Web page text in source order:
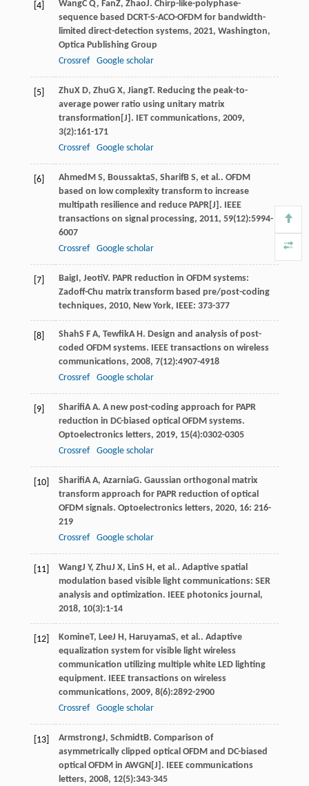
[4] WangC Q, FanZ, ZhaoJ. Chirp-like-polyphase-
sequence based DCRT-S-ACO-OFDM for bandwidth-
limited direct-detection systems, 2021, Washington,
Optica Publishing Group
Crossref
Google scholar
[5] ZhuX D, ZhuG X, JiangT. Reducing the peak-to-
average power ratio using unitary matrix
transformation[J].
IET communications, 2009,
3(2):161-171
Crossref
Google scholar
[6] Ahmed M S, BoussaktaS, SharifB S, et al.. OFDM
based on low complexity transform to increase
multipath resilience and reduce PAPR[J].
IEEE
transactions on signal processing, 2011, 59(12):5994-
6007
Crossref
Google scholar
[7] BaigI , JeotiV. PAPR reduction in OFDM systems:
Zadoff-Chu matrix transform based pre/post-coding
techniques, 2010, New York, IEEE: 373-377
[8] ShahS F A, TewfikA H . Design and analysis of post-
coded OFDM systems.
IEEE transactions on wireless
communications, 2008, 7(12):4907-4918
Crossref
Google scholar
[9] SharifiA A. A new post-coding approach for PAPR
reduction in DC-biased optical OFDM systems.
Optoelectronics letters, 2019, 15(4):0302-0305
Crossref
Google scholar
[10] SharifiA A, AzarniaG. Gaussian orthogonal matrix
transform approach for PAPR reduction of optical
OFDM signals. Optoelectronics letters, 2020, 16: 216-
219
Crossref
Google scholar
[11] WangJ Y, ZhuJ X, LinS H , et al.. Adaptive spatial
modulation based visible light communications: SER
analysis and optimization.
IEEE photonics journal ,
2018, 10(3):1-14
[12] KomineT, LeeJ H , HaruyamaS, et al.. Adaptive
equalization system for visible light wireless
communication utilizing multiple white LED lighting
equipment.
IEEE transactions on wireless
communications, 2009, 8(6):2892-2900
Crossref
Google scholar
[13] ArmstrongJ, SchmidtB. Comparison of
asymmetrically clipped optical OFDM and DC-biased
optical OFDM in AWGN[J].
IEEE communications
letters, 2008, 12(5):343-345